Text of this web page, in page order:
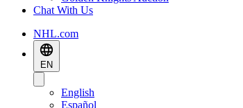
Chat With Us
NHL.com
EN
English
Español